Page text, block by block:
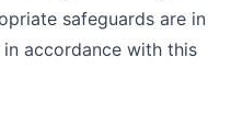
safeguards are in
accordance with this